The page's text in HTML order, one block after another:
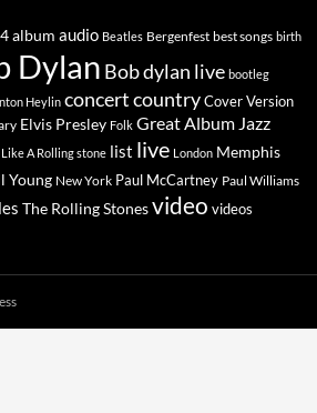
album audio Beatles Bergenfest best songs birth
Dylan Bob dylan live bootleg
Heylin concertcountryCover Version
Elvis Presley Folk Great Album Jazz
Like A Rolling stone list live London Memphis
Young New York Paul McCartney Paul Williams
The Rolling Stonesvideo videos